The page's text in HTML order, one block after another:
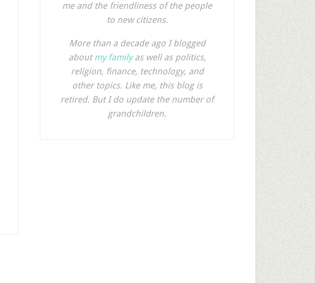
me and the friendliness of the people
to new citizens.
More than a decade ago I blogged
aboutmy familyas well as politics,
religion, finance, technology, and
other topics. Like me, this blog is
retired. But I do update the number of
grandchildren.